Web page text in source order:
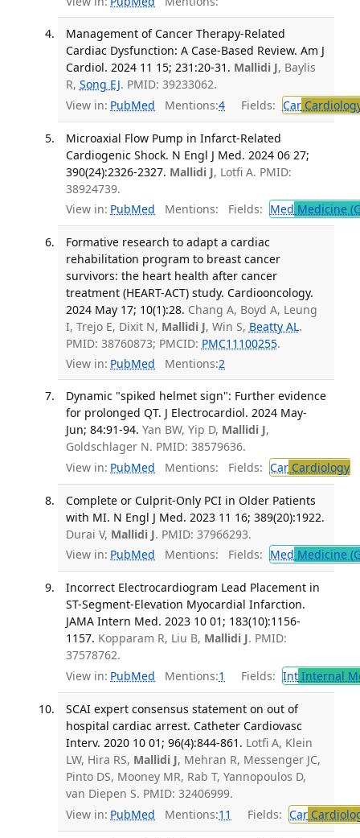
Management of Cancer Therapy-Related
Cardiac Dysfunction: A Case-Based Review. Am J
Cardiol. 2024 11 15; 231:20-31. Mallidi J, Baylis
R, Song EJ. PMID: 39233062.
View in: PubMed Mentions:4 Fields: Car
Microaxial Flow Pump in Infarct-Related
Cardiogenic Shock. N Engl J Med. 2024 06 27;
390(24):2326-2327. Mallidi J, Lotfi A. PMID:
38924739.
View in: PubMed Mentions: Fields: Med Medicine
Formative research to adapt a cardiac
rehabilitation program to breast cancer
survivors: the heart health after cancer
treatment (HEART-ACT) study. Cardiooncology.
2024 May 17; 10(1):28. Chang A, Boyd A, Leung
I, Trejo E, Dixit N, Mallidi J, Win S, Beatty AL.
PMID: 38760873; PMCID: PMC11100255.
View in: PubMed Mentions:2
Dynamic "spiked helmet sign": Further evidence
for prolonged QT. J Electrocardiol. 2024 May-
Jun; 84:91-94. Yan BW, Yip D, Mallidi J,
Goldschlager N. PMID: 38579636.
View in: PubMed Mentions: Fields: CarCardiology
Complete or Culprit-Only PCI in Older Patients
with MI. N Engl J Med. 2023 11 16; 389(20):1922.
Durai V, Mallidi J. PMID: 37966293.
View in: PubMed Mentions: Fields: Med Medicine
Incorrect Electrocardiogram Lead Placement in
ST-Segment-Elevation Myocardial Infarction.
JAMA Intern Med. 2023 10 01; 183(10):1156-
1157. Kopparam R, Liu B, Mallidi J. PMID:
37578762.
View in: PubMed Mentions:1 Fields: IntInternal
SCAI expert consensus statement on out of
hospital cardiac arrest. Catheter Cardiovasc
Interv. 2020 10 01; 96(4):844-861. Lotfi A, Klein
LW, Hira RS, Mallidi J, Mehran R, Messenger JC,
Pinto DS, Mooney MR, Rab T, Yannopoulos D,
van Diepen S. PMID: 32406999.
View in: PubMed Mentions:11 Fields: Car